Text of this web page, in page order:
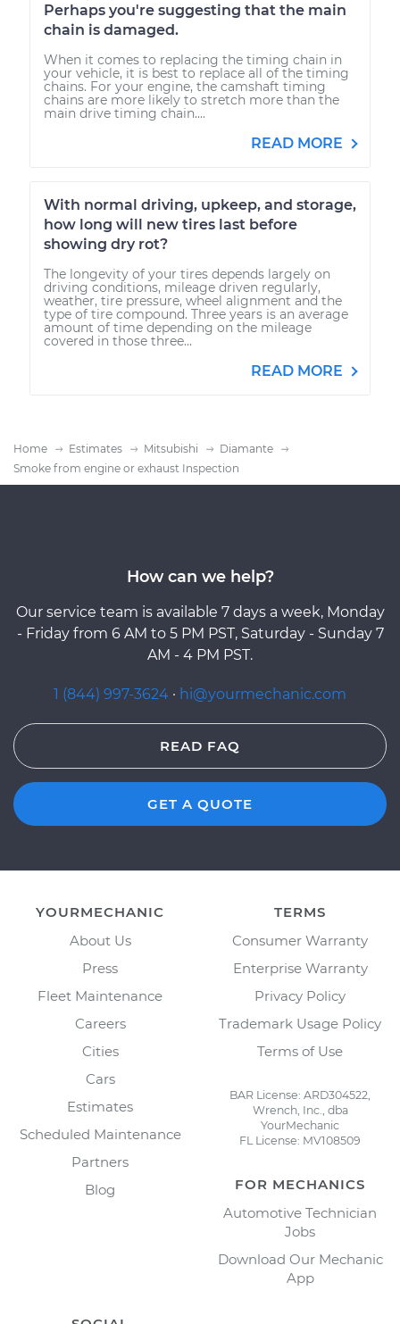
Perhaps you're suggesting that the main
chain is damaged.
When it comes to replacing the timing chain in
your vehicle, it is best to replace all of the timing
chains. For your engine, the camshaft timing
chains are more likely to stretch more than the
main drive timing chain....
READ MORE
With normal driving, upkeep, and storage,
how long will new tires last before
showing dry rot?
The longevity of your tires depends largely on
driving conditions, mileage driven regularly,
weather, tire pressure, wheel alignment and the
type of tire compound. Three years is an average
amount of time depending on the mileage
covered in those three...
READ MORE
Home Estimates Mitsubishi
Diamante
Smoke from engine or exhaust Inspection
How can we help?
Our service team is available 7 days a week, Monday
- Friday from 6 AM to 5 PM PST, Saturday - Sunday 7
AM - 4 PM PST.
1 (844) 997-3624 · hi@yourmechanic.com
READ FAQ
GET A QUOTE
YOURMECHANIC
About Us
Press
Fleet Maintenance
Careers
Cities
Cars
Estimates
Scheduled Maintenance
Partners
Blog
TERMS
Consumer Warranty
Enterprise Warranty
Privacy Policy
Trademark Usage Policy
Terms of Use
BAR License: ARD304522,
Wrench, Inc., dba
YourMechanic
FL License: MV108509
FOR MECHANICS
Automotive Technician
Jobs
Download Our Mechanic
App